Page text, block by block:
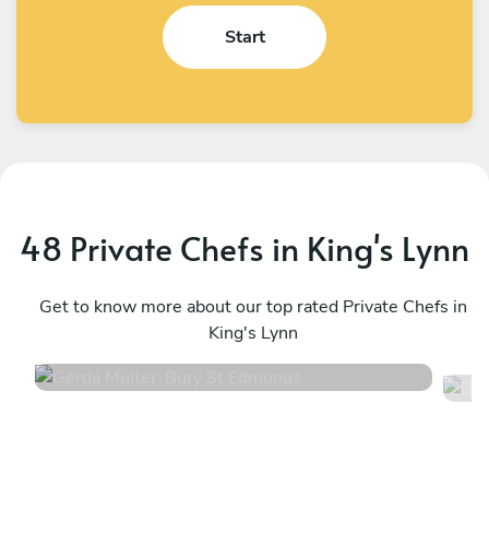
Start
48 Private Chefs in King's Lynn
Get to know more about our top rated Private Chefs in
King's Lynn
Bury St Edmunds
34 services